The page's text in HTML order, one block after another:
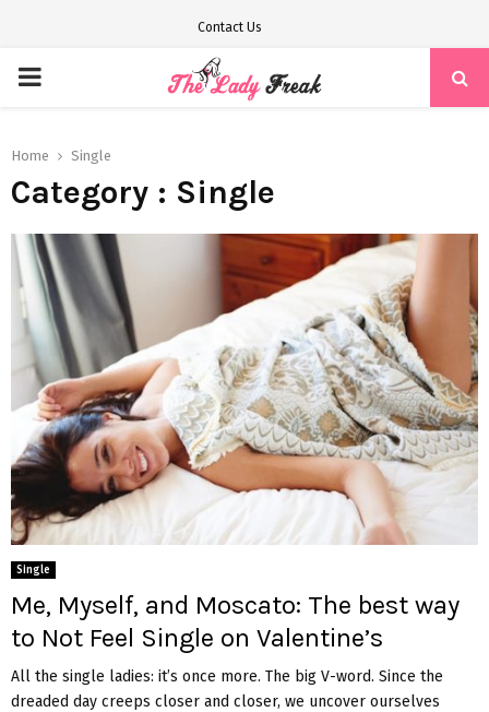
Contact Us
PRIMARY
Home Single
Category : Single
Single
Me, Myself, and Moscato: The best way
to Not Feel Single on Valentine’s
All the single ladies: it’s once more. The big V-word. Since the
dreaded day creeps closer and closer, we uncover ourselves